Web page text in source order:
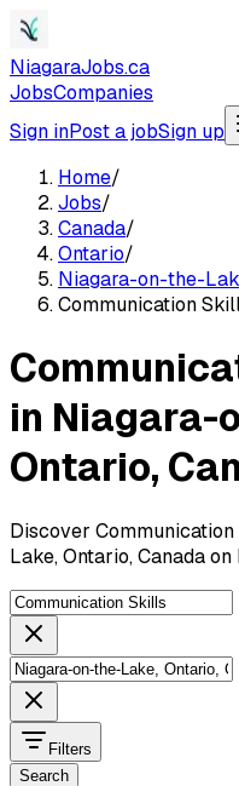
NiagaraJobs.ca
JobsCompanies
Sign inPost a jobSign up
Home/
Jobs/
Canada/
Ontario/
Niagara-on-the-
Communication
in Niagara-
Ontario,
Discover
Lake, Ontario, Canada
Filters
Search